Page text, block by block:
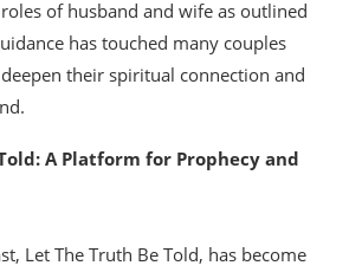
of husband and wife as outlined
has touched many couples
their spiritual connection and
A Platform for Prophecy and
Let The Truth Be Told, has become